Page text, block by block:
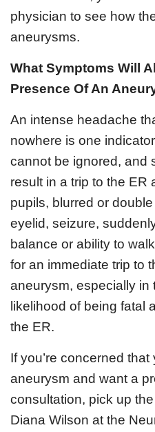
physician to see how
aneurysms.
What Symptoms Will
Presence Of An
An intense headache
nowhere is one
cannot be ignored, and
result in a trip to the ER
pupils, blurred or
eyelid, seizure,
balance or ability to
for an immediate trip to
aneurysm, especially in
likelihood of being fatal
the ER.
If you’re concerned
aneurysm and want a
consultation, pick up
Diana Wilson at the